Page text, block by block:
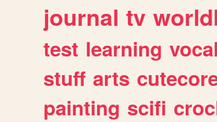
journal tv
test learning
stuff arts
painting scifi